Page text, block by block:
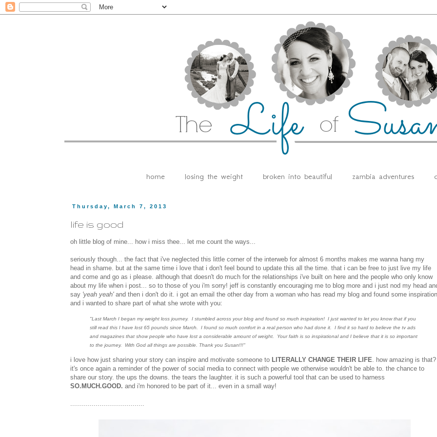
home losing the weight broken into beautiful zambia adventures
Thursday, March 7, 2013
life is good
oh little blog of mine... how i miss thee... let me count the ways...
seriously though... the fact that i've neglected this little corner of the interweb for almost 6 months makes me wanna hang my
head in shame. but at the same time i love that i don't feel bound to update this all the time. that i can be free to just live my life
and come and go as i please. although that doesn't do much for the relationships i've built on here and the people who only know
about my life when i post... so to those of you i'm sorry! jeff is constantly encouraging me to blog more and i just nod my head
say 'yeah yeah'and then i don't do it. i got an email the other day from a woman who has read my blog and found some inspiration
and i wanted to share part of what she wrote with you:
"Last March I began my weight loss journey. I stumbled across your blog and found so much inspiration! I just wanted to let you know that if you
still read this I have lost 65 pounds since March. I found so much comfort in a real person who had done it. I find it so hard to believe the tv ads
and magazines that show people who have lost a considerable amount of weight. Your faith is so inspirational and I believe that it is so important
to the journey. With God all things are possible. Thank you Susan!!!"
i love how just sharing your story can inspire and motivate someone to LITERALLY CHANGE THEIR LIFE. how amazing is that?
it's once again a reminder of the power of social media to connect with people we otherwise wouldn't be able to. the chance to
share our story. the ups the downs. the tears the laughter. it is such a powerful tool that can be used to harness
SO.MUCH.GOOD. and i'm honored to be part of it... even in a small way!
......................................